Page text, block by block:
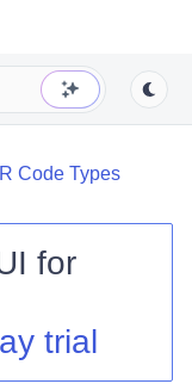
Code Types
for
trial